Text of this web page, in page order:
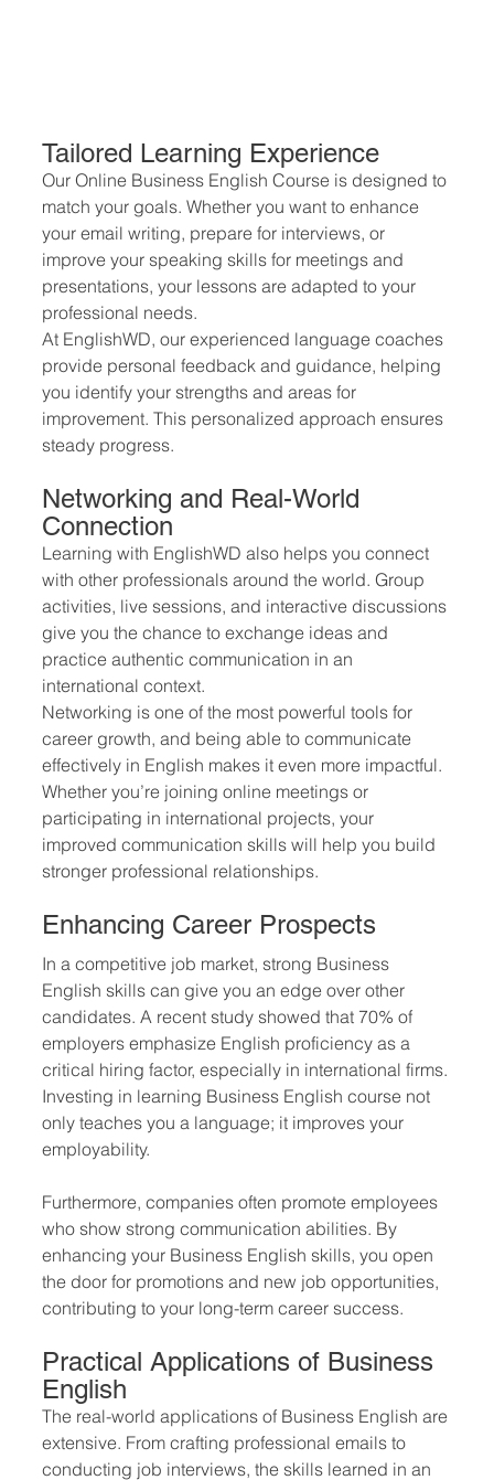
Tailored Learning Experience
Our Online Business English Course is designed to
match your goals. Whether you want to enhance
your email writing, prepare for interviews, or
improve your speaking skills for meetings and
presentations, your lessons are adapted to your
professional needs.
At EnglishWD, our experienced language coaches
provide personal feedback and guidance, helping
you identify your strengths and areas for
improvement. This personalized approach ensures
steady progress.
Networking and Real-World
Connection
Learning with EnglishWD also helps you connect
with other professionals around the world. Group
activities, live sessions, and interactive discussions
give you the chance to exchange ideas and
practice authentic communication in an
international context.
Networking is one of the most powerful tools for
career growth, and being able to communicate
effectively in English makes it even more impactful.
Whether you’re joining online meetings or
participating in international projects, your
improved communication skills will help you build
stronger professional relationships.
Enhancing Career Prospects
In a competitive job market, strong Business
English skills can give you an edge over other
candidates. A recent study showed that 70% of
employers emphasize English proficiency as a
critical hiring factor, especially in international firms.
Investing in learning Business English course not
only teaches you a language; it improves your
employability.
Furthermore, companies often promote employees
who show strong communication abilities. By
enhancing your Business English skills, you open
the door for promotions and new job opportunities,
contributing to your long-term career success.
Practical Applications of Business
English
The real-world applications of Business English are
extensive. From crafting professional emails to
conducting job interviews, the skills learned in an